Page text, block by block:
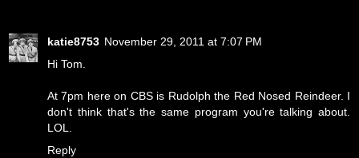
katie8753 November 29, 2011 at 7:07 PM
Hi Tom.
At 7pm here on CBS is Rudolph the Red Nosed Reindeer. I
don't think that's the same program you're talking about.
LOL.
Reply